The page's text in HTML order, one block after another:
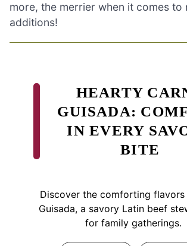
more, the merrier when it comes to
additions!
HEARTY
GUISADA:
IN EVERY
BITE
Discover the comforting flavors
Guisada, a savory Latin beef
for family gatherings.